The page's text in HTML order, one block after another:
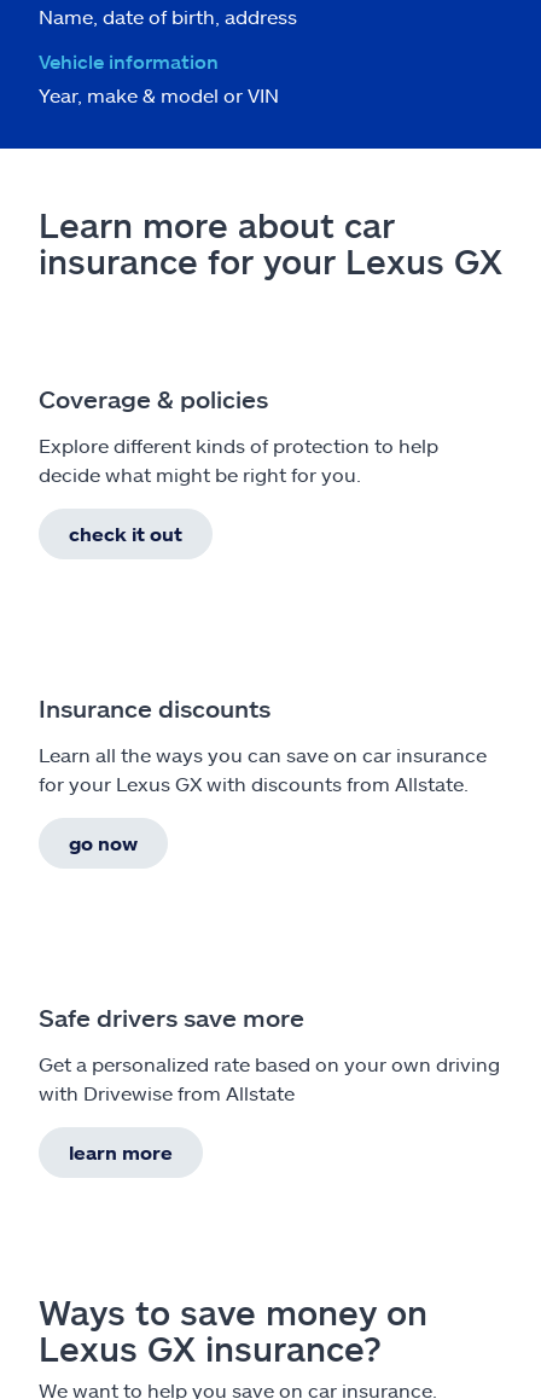
Name, date of birth, address
Vehicle information
Year, make & model or VIN
Learn more about car
insurance for your Lexus GX
Coverage & policies
Explore different kinds of protection to help
decide what might be right for you.
check it out
Insurance discounts
Learn all the ways you can save on car insurance
for your Lexus GX with discounts from Allstate.
go now
Safe drivers save more
Get a personalized rate based on your own driving
with Drivewise from Allstate
learn more
Ways to save money on
Lexus GX insurance?
We want to help you save on car insurance.